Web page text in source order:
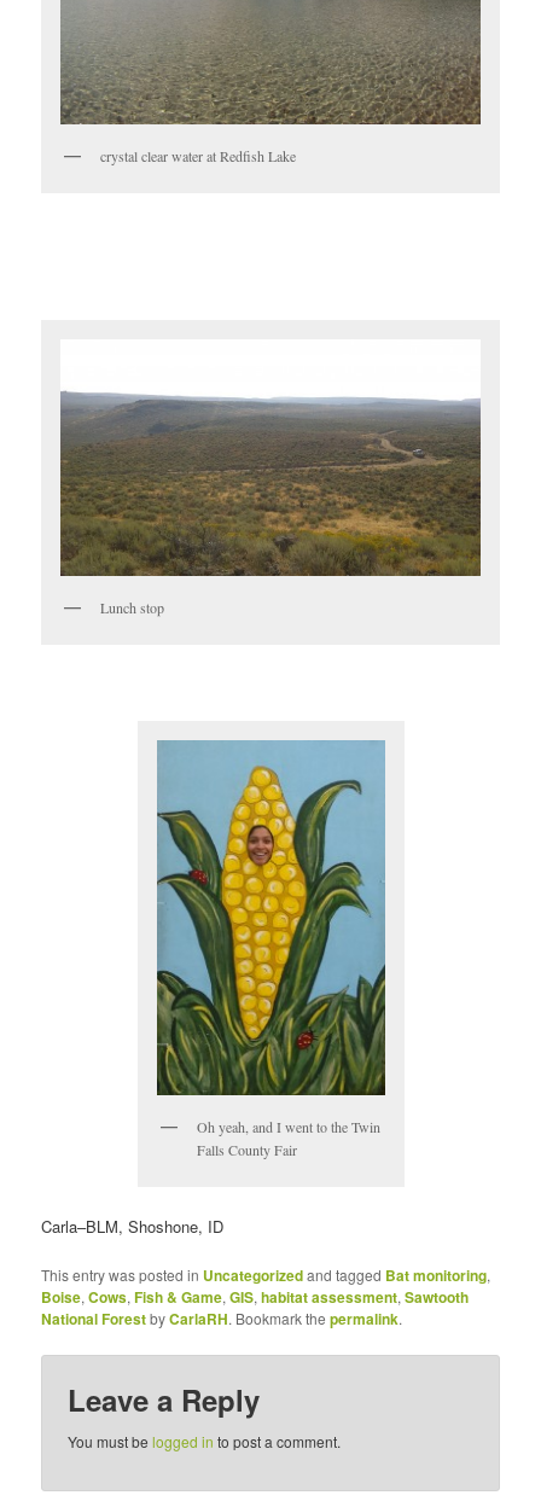
crystal clear water at Redfish Lake
Lunch stop
Oh yeah, and I went to the Twin
Falls County Fair
Carla–BLM, Shoshone, ID
This entry was posted in Uncategorizedand tagged Bat monitoring,
Boise,Cows,Fish & Game,GIS,habitat assessment,Sawtooth
National ForestbyCarlaRH. Bookmark thepermalink.
Leave a Reply
You must belogged in to post a comment.